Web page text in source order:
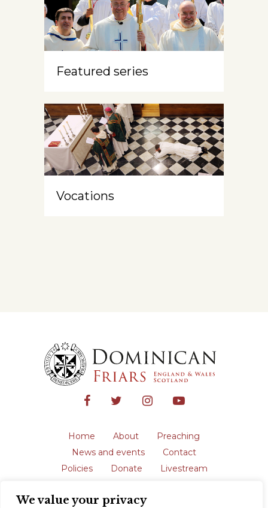
We value your privacy
Featured series
Vocations
Home About
Preaching
News and events
Contact
Policies
Donate
Livestream
The English Province of the Order is a